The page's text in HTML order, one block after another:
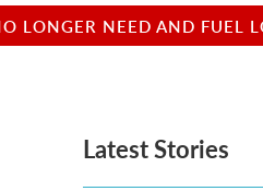
r
y
LONGER NEED AND FUEL
Latest Stories